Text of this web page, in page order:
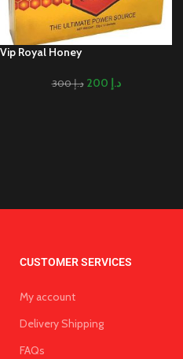
Vip Royal Honey
د.إ300 د.إ
CUSTOMER SERVICES
My account
Delivery Shipping
FAQs